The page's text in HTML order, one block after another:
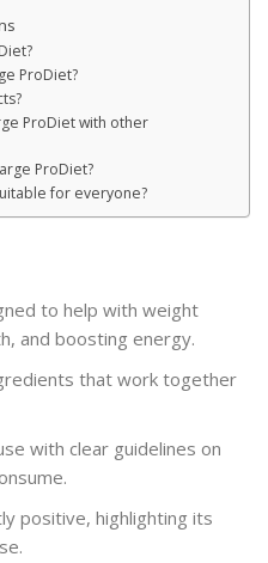
ProDiet?
ProDiet with other
ProDiet?
for everyone?
to help with weight
and boosting energy.
that work together
with clear guidelines on
positive, highlighting its